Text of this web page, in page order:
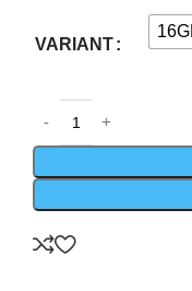
VARIANT